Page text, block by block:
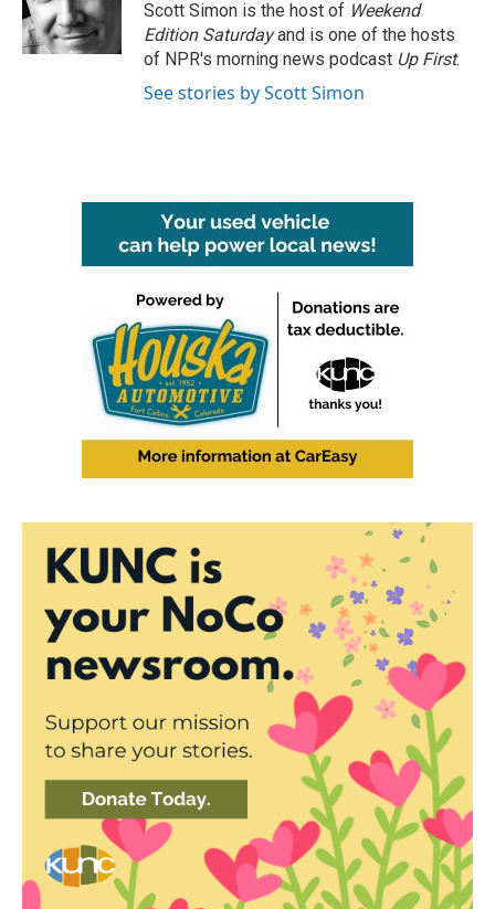
o
k
r
I
n
Scott Simon is the host of Weekend
Edition Saturdayand is one of the hosts
of NPR's morning news podcast Up First.
See stories by Scott Simon